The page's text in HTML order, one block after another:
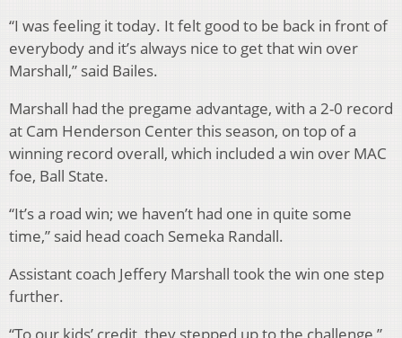
“I was feeling it today. It felt good to be back in front of
everybody and it’s always nice to get that win over
Marshall,” said Bailes.
Marshall had the pregame advantage, with a 2-0 record
at Cam Henderson Center this season, on top of a
winning record overall, which included a win over MAC
foe, Ball State.
“It’s a road win; we haven’t had one in quite some
time,” said head coach Semeka Randall.
Assistant coach Jeffery Marshall took the win one step
further.